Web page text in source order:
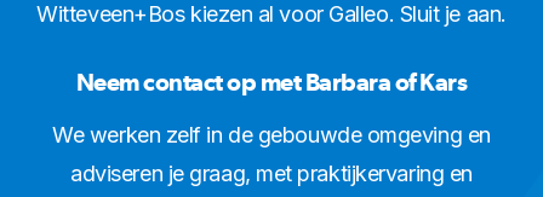
Witteveen+Bos kiezen al voor Galleo. Sluit je aan.
Neem contact op met Barbara of Kars
We werken zelf in de gebouwde omgeving en
adviseren je graag, met praktijkervaring en